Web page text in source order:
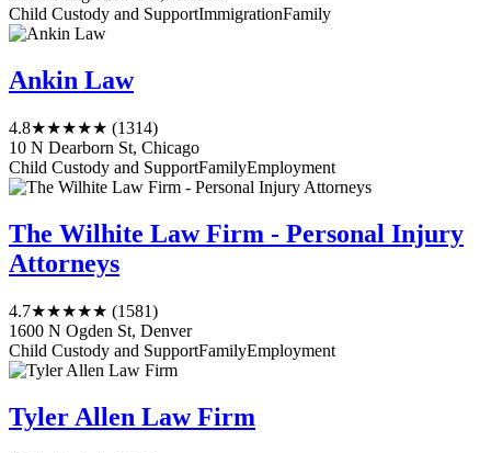
Child Custody and SupportImmigrationFamily
Ankin Law
4.8★★★★★ (1314)
10 N Dearborn St, Chicago
Child Custody and SupportFamilyEmployment
The Wilhite Law Firm - Personal Injury
Attorneys
4.7★★★★★ (1581)
1600 N Ogden St, Denver
Child Custody and SupportFamilyEmployment
Tyler Allen Law Firm